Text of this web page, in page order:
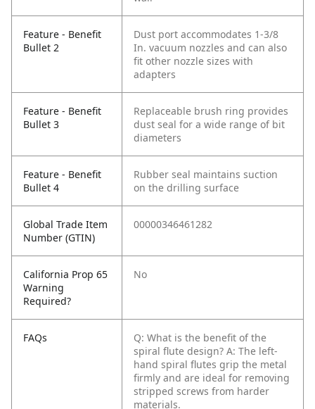
Feature - Benefit
Bullet 2
Dust port accommodates 1-3/8
In. vacuum nozzles and can also
fit other nozzle sizes with
adapters
Feature - Benefit
Bullet 3
Replaceable brush ring provides
dust seal for a wide range of bit
diameters
Feature - Benefit
Bullet 4
Rubber seal maintains suction
on the drilling surface
Global Trade Item
Number (GTIN)
00000346461282
California Prop 65
Warning
Required?
No
FAQs
Q: What is the benefit of the
spiral flute design? A: The left-
hand spiral flutes grip the metal
firmly and are ideal for removing
stripped screws from harder
materials.